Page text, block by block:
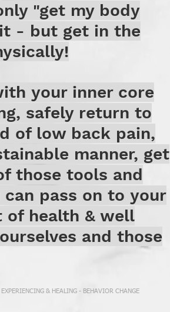
"get my body
- but get in the
your inner core
safely return to
of low back pain,
manner, get
those tools and
pass on to your
of health & well
and those
& HEALING - BEHAVIOR CHANGE